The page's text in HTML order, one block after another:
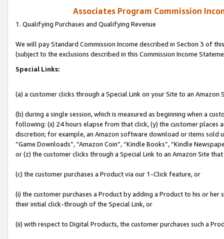
Associates Program Commission
1. Qualifying Purchases and Qualifying Revenue
We will pay Standard Commission Income described in Section 3 of
(subject to the exclusions described in this Commission Income
Special Links:
(a) a customer clicks through a Special Link on your Site to an Amazon
(b) during a single session, which is measured as beginning when a
following: (x) 24 hours elapse from that click, (y) the customer
discretion; for example, an Amazon software download or items sold
“Game Downloads”, “Amazon Coin”, “Kindle Books”, “Kindle
or (z) the customer clicks through a Special Link to an Amazon Site
(c) the customer purchases a Product via our 1-Click feature, or
(i) the customer purchases a Product by adding a Product to his or
their initial click-through of the Special Link, or
(ii) with respect to Digital Products, the customer purchases such a